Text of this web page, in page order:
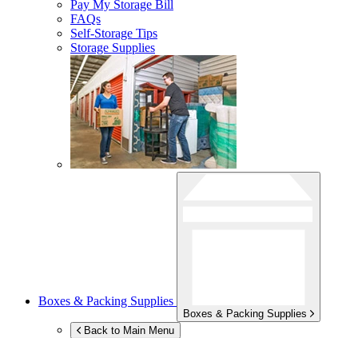
Pay My Storage Bill
FAQs
Self-Storage Tips
Storage Supplies
Boxes & Packing Supplies
Boxes & Packing Supplies
Back to Main Menu